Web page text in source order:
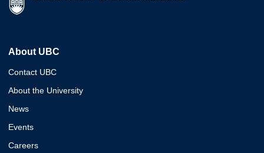
About UBC
Contact UBC
About the University
News
Events
Careers